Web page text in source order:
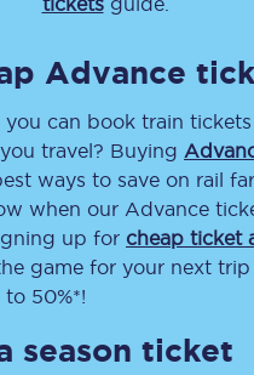
Advance
can book train
travel? Buying
ways to save on rail
when our Advance
up for cheap ticket
game for your next
50%*!
season ticket